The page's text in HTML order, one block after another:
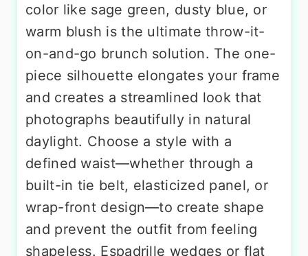
color like sage green, dusty blue, or
warm blush is the ultimate throw-it-
on-and-go brunch solution. The one-
piece silhouette elongates your frame
and creates a streamlined look that
photographs beautifully in natural
daylight. Choose a style with a
defined waist—whether through a
built-in tie belt, elasticized panel, or
wrap-front design—to create shape
and prevent the outfit from feeling
shapeless. Espadrille wedges or flat